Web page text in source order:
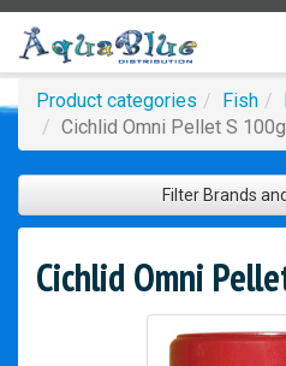
Product categories Fish
Cichlid Omni Pellet S 100g
Filter Brands
Cichlid Omni